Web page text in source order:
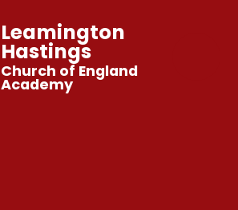
Leamington
Hastings
Church of England
Academy